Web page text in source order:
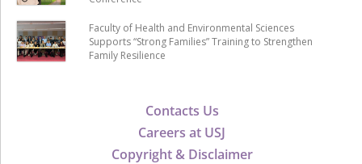
Contacts Us
Careers at USJ
Copyright & Disclaimer
Faculty of Health and Environmental Sciences
Supports “Strong Families” Training to Strengthen
Family Resilience